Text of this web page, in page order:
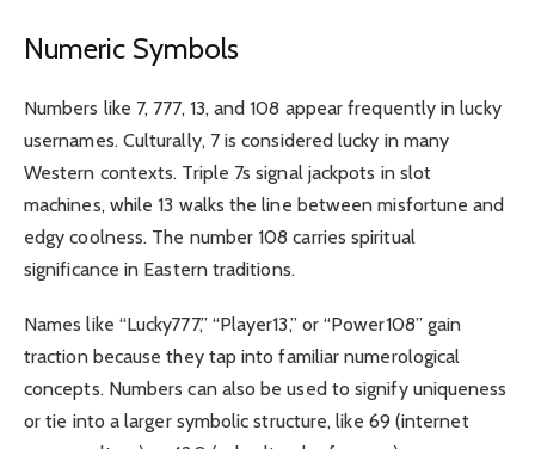
Numeric Symbols
Numbers like 7, 777, 13, and 108 appear frequently in lucky
usernames. Culturally, 7 is considered lucky in many
Western contexts. Triple 7s signal jackpots in slot
machines, while 13 walks the line between misfortune and
edgy coolness. The number 108 carries spiritual
significance in Eastern traditions.
Names like “Lucky777,” “Player13,” or “Power108” gain
traction because they tap into familiar numerological
concepts. Numbers can also be used to signify uniqueness
or tie into a larger symbolic structure, like 69 (internet